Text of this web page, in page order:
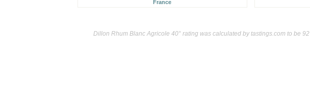
France
Dillon Rhum Blanc Agricole 40° rating was calculated bytastings.com to be